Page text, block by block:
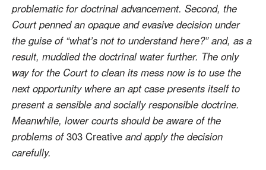
problematic for doctrinal advancement. Second, the
Court penned an opaque and evasive decision under
the guise of “what’s not to understand here?” and, as a
result, muddied the doctrinal water further. The only
way for the Court to clean its mess now is to use the
next opportunity where an apt case presents itself to
present a sensible and socially responsible doctrine.
Meanwhile, lower courts should be aware of the
problems of303 Creative and apply the decision
carefully.